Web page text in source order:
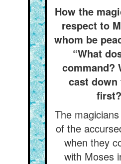
How the
respect to
whom be
“What
command?
cast down
The
of the
when they
with Moses